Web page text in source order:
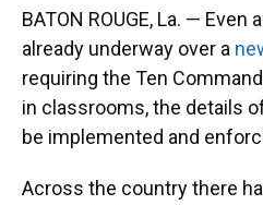
BATON ROUGE, La. — Even
already underway over a
requiring the Ten
in classrooms, the details
be implemented and
Across the country there